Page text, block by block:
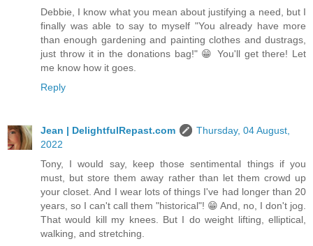
Debbie, I know what you mean about justifying a need, but I
finally was able to say to myself "You already have more
than enough gardening and painting clothes and dustrags,
just throw it in the donations bag!" 😁 You'll get there! Let
me know how it goes.
Reply
Jean | DelightfulRepast.com
Thursday, 04 August,
2022
Tony, I would say, keep those sentimental things if you
must, but store them away rather than let them crowd up
your closet. And I wear lots of things I've had longer than 20
years, so I can't call them "historical"! 😁 And, no, I don't jog.
That would kill my knees. But I do weight lifting, elliptical,
walking, and stretching.